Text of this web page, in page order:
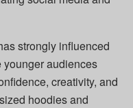
strongly influenced
audiences
creativity, and
hoodies and